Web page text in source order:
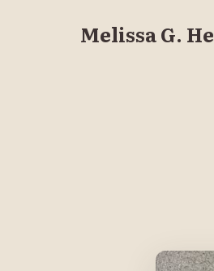
Melissa G.